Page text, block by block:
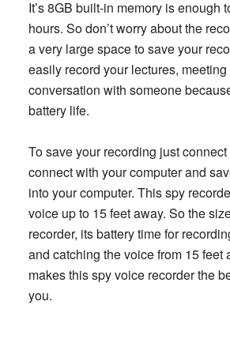
It’s 8GB built-in memory is enough
hours. So don’t worry about the
a very large space to save your
easily record your lectures,
conversation with someone
battery life.
To save your recording just
connect with your computer and
into your computer. This spy
voice up to 15 feet away. So the
recorder, its battery time for
and catching the voice from 15 feet
makes this spy voice recorder the
you.